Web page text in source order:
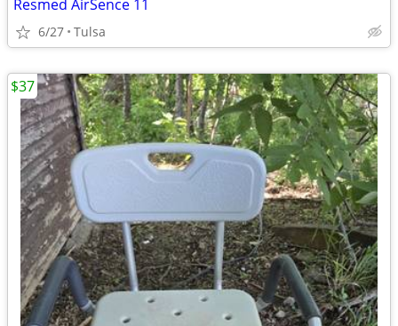
Resmed AirSence 11
6/27 Tulsa
$37